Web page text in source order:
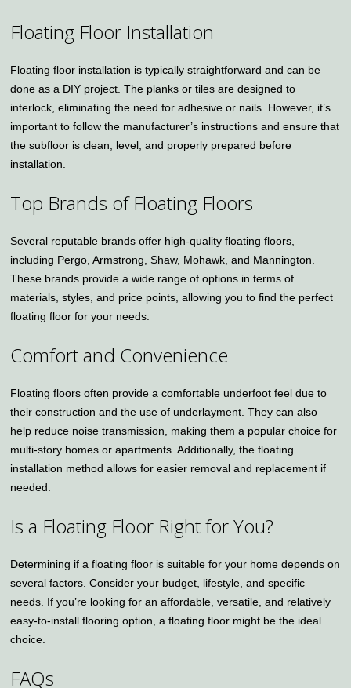
Floating Floor Installation
Floating floor installation is typically straightforward and can be
done as a DIY project. The planks or tiles are designed to
interlock, eliminating the need for adhesive or nails. However, it’s
important to follow the manufacturer’s instructions and ensure that
the subfloor is clean, level, and properly prepared before
installation.
Top Brands of Floating Floors
Several reputable brands offer high-quality floating floors,
including Pergo, Armstrong, Shaw, Mohawk, and Mannington.
These brands provide a wide range of options in terms of
materials, styles, and price points, allowing you to find the perfect
floating floor for your needs.
Comfort and Convenience
Floating floors often provide a comfortable underfoot feel due to
their construction and the use of underlayment. They can also
help reduce noise transmission, making them a popular choice for
multi-story homes or apartments. Additionally, the floating
installation method allows for easier removal and replacement if
needed.
Is a Floating Floor Right for You?
Determining if a floating floor is suitable for your home depends on
several factors. Consider your budget, lifestyle, and specific
needs. If you’re looking for an affordable, versatile, and relatively
easy-to-install flooring option, a floating floor might be the ideal
choice.
FAQs